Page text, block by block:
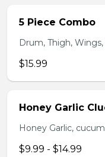
5 Piece Combo
Drum, Thigh,
$15.99
Honey Garlic
Honey Garlic,
$9.99 - $14.99